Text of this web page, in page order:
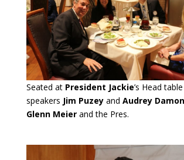
Seated at President Jackie’s Head
speakers Jim Puzeyand Audrey
Glenn Meierand the Pres.